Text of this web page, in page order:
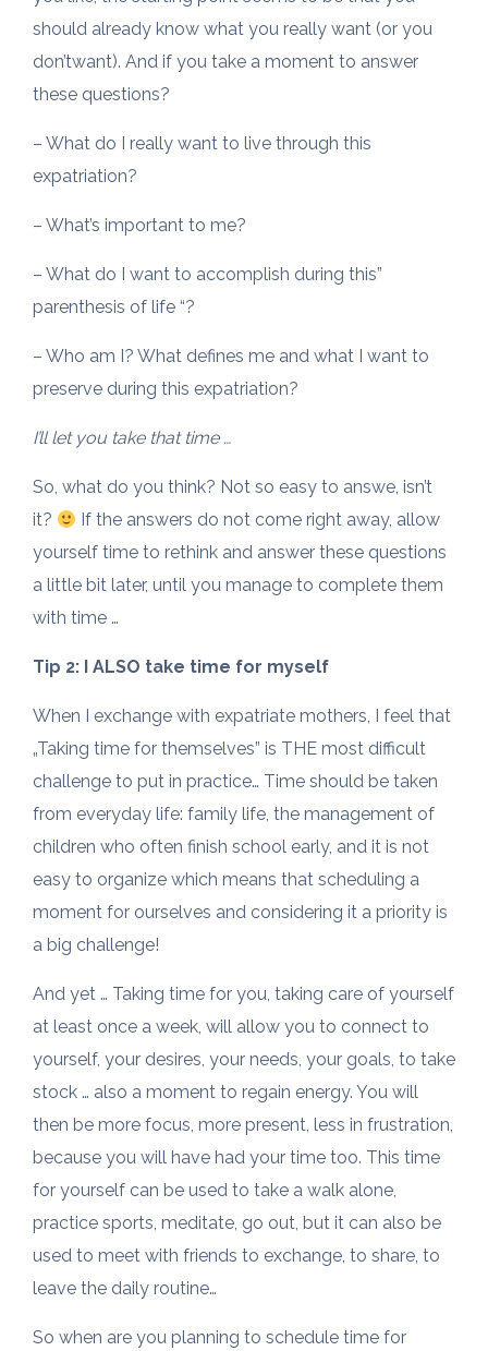
should already know what you really want (or you
don’twant). And if you take a moment to answer
these questions?
– What do I really want to live through this
expatriation?
– What’s important to me?
– What do I want to accomplish during this”
parenthesis of life “?
– Who am I? What defines me and what I want to
preserve during this expatriation?
I’ll let you take that time …
So, what do you think? Not so easy to answe, isn’t
it?
If the answers do not come right away, allow
yourself time to rethink and answer these questions
a little bit later, until you manage to complete them
with time …
Tip 2: I ALSO take time for myself
When I exchange with expatriate mothers, I feel that
„Taking time for themselves” is THE most difficult
challenge to put in practice… Time should be taken
from everyday life: family life, the management of
children who often finish school early, and it is not
easy to organize which means that scheduling a
moment for ourselves and considering it a priority is
a big challenge!
And yet … Taking time for you, taking care of yourself
at least once a week, will allow you to connect to
yourself, your desires, your needs, your goals, to take
stock … also a moment to regain energy. You will
then be more focus, more present, less in frustration,
because you will have had your time too. This time
for yourself can be used to take a walk alone,
practice sports, meditate, go out, but it can also be
used to meet with friends to exchange, to share, to
leave the daily routine…
So when are you planning to schedule time for